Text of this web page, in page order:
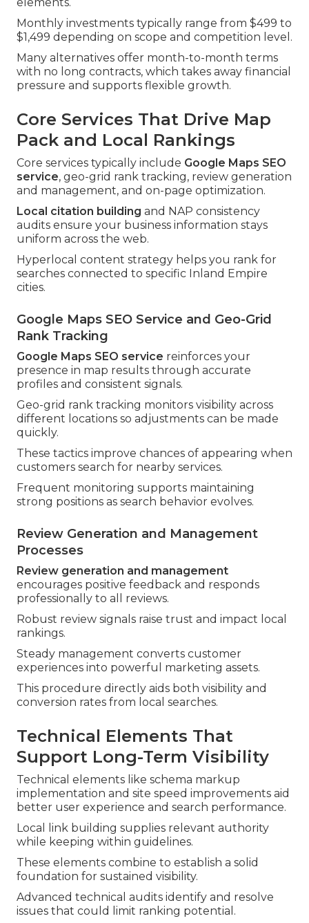
Monthly investments typically range from $499 to
$1,499 depending on scope and competition level.
Many alternatives offer month-to-month terms
with no long contracts, which takes away financial
pressure and supports flexible growth.
Core Services That Drive Map
Pack and Local Rankings
Core services typically include Google Maps SEO
service, geo-grid rank tracking, review generation
and management, and on-page optimization.
Local citation building and NAP consistency
audits ensure your business information stays
uniform across the web.
Hyperlocal content strategy helps you rank for
searches connected to specific Inland Empire
cities.
Google Maps SEO Service and Geo-Grid
Rank Tracking
Google Maps SEO service reinforces your
presence in map results through accurate
profiles and consistent signals.
Geo-grid rank tracking monitors visibility across
different locations so adjustments can be made
quickly.
These tactics improve chances of appearing when
customers search for nearby services.
Frequent monitoring supports maintaining
strong positions as search behavior evolves.
Review Generation and Management
Processes
Review generation and management
encourages positive feedback and responds
professionally to all reviews.
Robust review signals raise trust and impact local
rankings.
Steady management converts customer
experiences into powerful marketing assets.
This procedure directly aids both visibility and
conversion rates from local searches.
Technical Elements That
Support Long-Term Visibility
Technical elements like schema markup
implementation and site speed improvements aid
better user experience and search performance.
Local link building supplies relevant authority
while keeping within guidelines.
These elements combine to establish a solid
foundation for sustained visibility.
Advanced technical audits identify and resolve
issues that could limit ranking potential.